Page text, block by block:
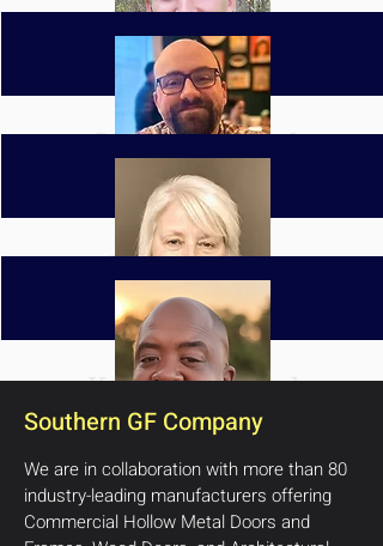
Manny Diaz
Estimator
mdiaz@southerngf.com
Cade Cleveland
Estimator
ccleveland@southerngf.com
Shane Smith
Estimator
ssmith@southerngf.com
Kathy Lunsford
Quality Control Specialist
RAM
Southern GF Company
We are in collaboration with more than 80
industry-leading manufacturers offering
Commercial Hollow Metal Doors and